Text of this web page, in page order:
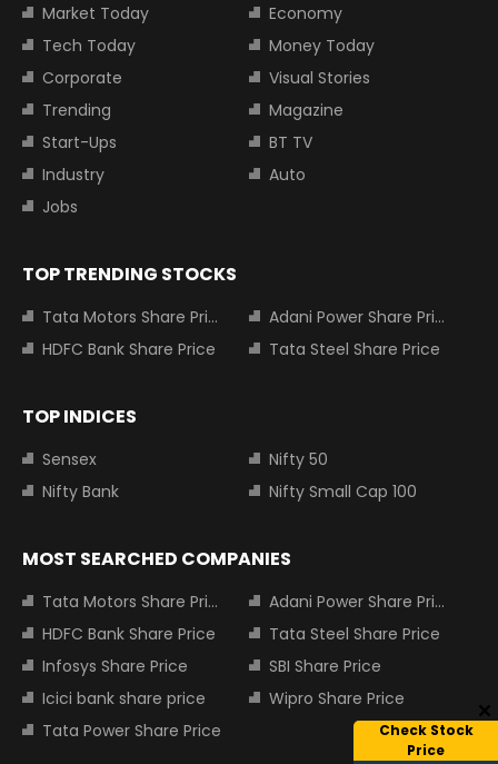
Check Stock
Price
Market Today
Economy
Tech Today
Money Today
Corporate
Visual Stories
Trending
Magazine
Start-Ups
BT TV
Industry
Auto
Jobs
TOP TRENDING STOCKS
Tata Motors Share Price
Adani Power Share Price
HDFC Bank Share Price
Tata Steel Share Price
TOP INDICES
Sensex
Nifty 50
Nifty Bank
Nifty Small Cap 100
MOST SEARCHED COMPANIES
Tata Motors Share Price
Adani Power Share Price
HDFC Bank Share Price
Tata Steel Share Price
Infosys Share Price
SBI Share Price
Icici bank share price
Wipro Share Price
Tata Power Share Price